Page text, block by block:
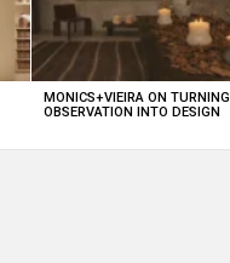
MONICS+VIEIRA ON TURNING
OBSERVATION INTO DESIGN